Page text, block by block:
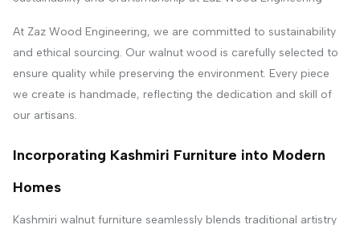
At Zaz Wood Engineering, we are committed to sustainability
and ethical sourcing. Our walnut wood is carefully selected to
ensure quality while preserving the environment. Every piece
we create is handmade, reflecting the dedication and skill of
our artisans.
Incorporating Kashmiri Furniture into Modern
Homes
Kashmiri walnut furniture seamlessly blends traditional artistry